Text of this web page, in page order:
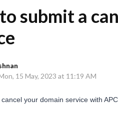
submit a
15 May, 2023 at 11:19 AM
your domain service with